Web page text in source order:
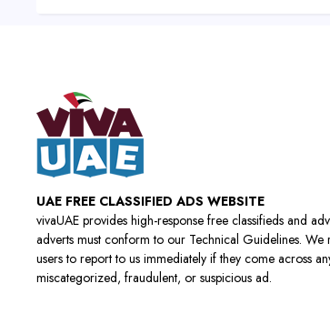
UAE FREE CLASSIFIED ADS WEBSITE
vivaUAE provides high-response free classifieds and
adverts must conform to our Technical Guidelines. We
users to report to us immediately if they come across
miscategorized, fraudulent, or suspicious ad.